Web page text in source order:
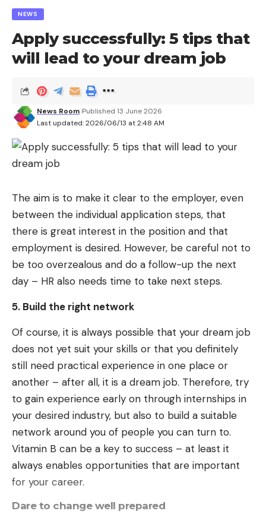
NEWS
Apply successfully: 5 tips that
will lead to your dream job
Last updated: 2026/06/13 at 2:48 AM
News Room Published 13 June 2026
The aim is to make it clear to the employer, even
between the individual application steps, that
there is great interest in the position and that
employment is desired. However, be careful not to
be too overzealous and do a follow-up the next
day – HR also needs time to take next steps.
5. Build the right network
Of course, it is always possible that your dream job
does not yet suit your skills or that you definitely
still need practical experience in one place or
another – after all, it is a dream job. Therefore, try
to gain experience early on through internships in
your desired industry, but also to build a suitable
network around you of people you can turn to.
Vitamin B can be a key to success – at least it
always enables opportunities that are important
for your career.
Dare to change well prepared